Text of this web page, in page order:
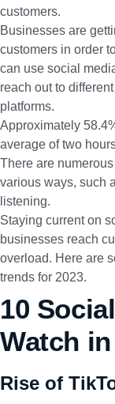
customers.
Businesses are
customers in order
can use social
reach out to
platforms.
Approximately
average of two
There are
various ways, such
listening.
Staying current on
businesses reach
overload. Here are
trends for 2023.
10
Watch in
Rise of